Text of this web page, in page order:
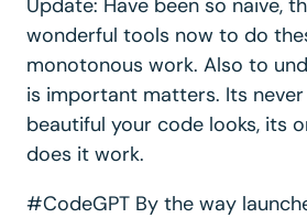
Update: Have been so naive,
wonderful tools now to do
monotonous work. Also to
is important matters. Its
beautiful your code looks, its
does it work.
#CodeGPT By the way